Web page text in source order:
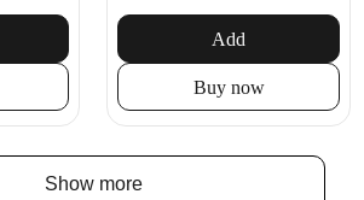
Add
Buy now
Show more